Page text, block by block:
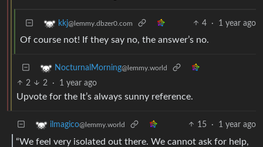
kkj@lemmy.dbzer0.com 4 · 1 year ago
Of course not! If they say no, the answer’s no.
NocturnalMorning@lemmy.world
2 2 · 1 year ago
Upvote for the It’s always sunny reference.
ilmagico@lemmy.world 15 · 1 year ago
“We feel very isolated out there. We cannot ask for help,